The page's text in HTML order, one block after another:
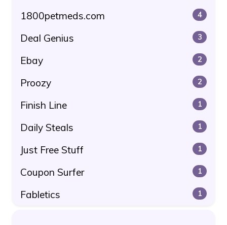
1800petmeds.com 4
Deal Genius 3
Ebay 2
Proozy 2
Finish Line 1
Daily Steals 1
Just Free Stuff 1
Coupon Surfer 1
Fabletics 1